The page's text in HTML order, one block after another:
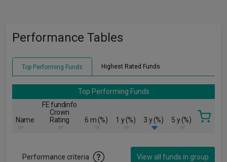
Performance Tables
Top Performing Funds Highest Rated Funds
Top Performing Funds
Name
FE fundinfo
Crown
Rating
6 m (%) 1 y (%) 3 y (%) 5 y (%)
Performance criteria View all funds in group